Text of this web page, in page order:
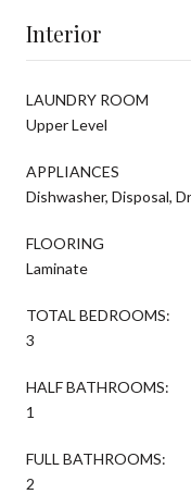
Interior
LAUNDRY ROOM
Upper Level
APPLIANCES
Dishwasher, Disposal,
FLOORING
Laminate
TOTAL BEDROOMS:
3
HALF BATHROOMS:
1
FULL BATHROOMS:
2